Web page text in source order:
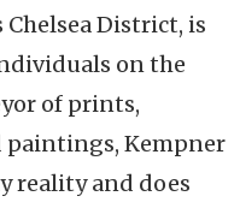
District, is
on the
of prints,
paintings, Kempner
reality and does